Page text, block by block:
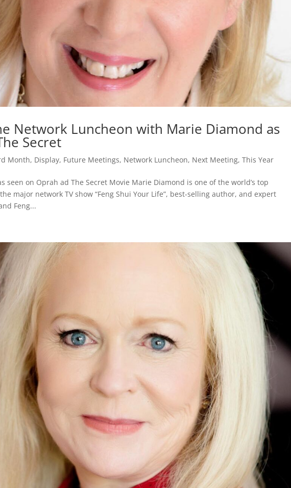
Network Luncheon with Marie Diamond as
Secret
Month, Display, Future Meetings, Network Luncheon, Next Meeting, This Year
seen on Oprah ad The Secret Movie Marie Diamond is one of the world’s top
major network TV show “Feng Shui Your Life”, best-selling author, and expert
Feng...